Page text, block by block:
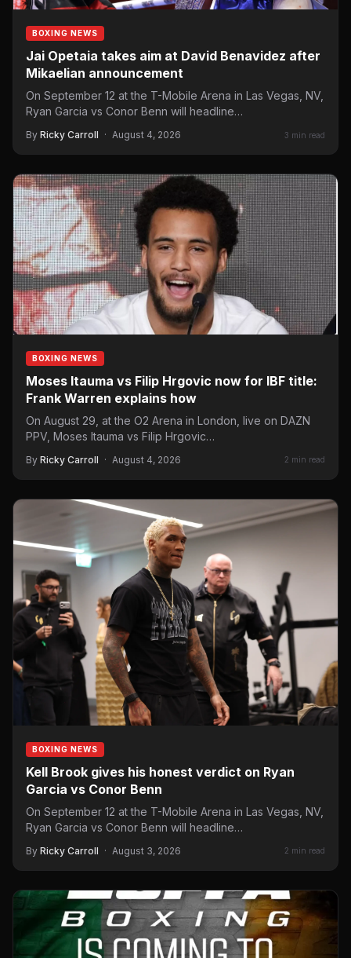
BOXING NEWS
Jai Opetaia takes aim at David Benavidez after
Mikaelian announcement
On September 12 at the T-Mobile Arena in Las Vegas, NV,
Ryan Garcia vs Conor Benn will headline…
By Ricky Carroll · August 4, 2026 3 min read
BOXING NEWS
Moses Itauma vs Filip Hrgovic now for IBF title:
Frank Warren explains how
On August 29, at the O2 Arena in London, live on DAZN
PPV, Moses Itauma vs Filip Hrgovic…
By Ricky Carroll · August 4, 2026 2 min read
BOXING NEWS
Kell Brook gives his honest verdict on Ryan
Garcia vs Conor Benn
On September 12 at the T-Mobile Arena in Las Vegas, NV,
Ryan Garcia vs Conor Benn will headline…
By Ricky Carroll · August 3, 2026 2 min read